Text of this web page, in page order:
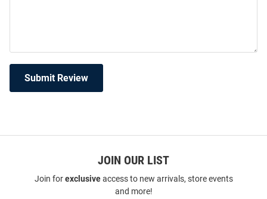
Submit Review
JOIN OUR LIST
Join forexclusiveaccess to new arrivals, store events
and more!